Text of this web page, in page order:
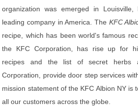
organization was emerged in
leading company in America. The KFC
recipe, which has been world's famous
the KFC Corporation, has rise up for
recipes and the list of secret herbs
Corporation, provide door step services
mission statement of the KFC Albion NY is
all our customers across the globe.